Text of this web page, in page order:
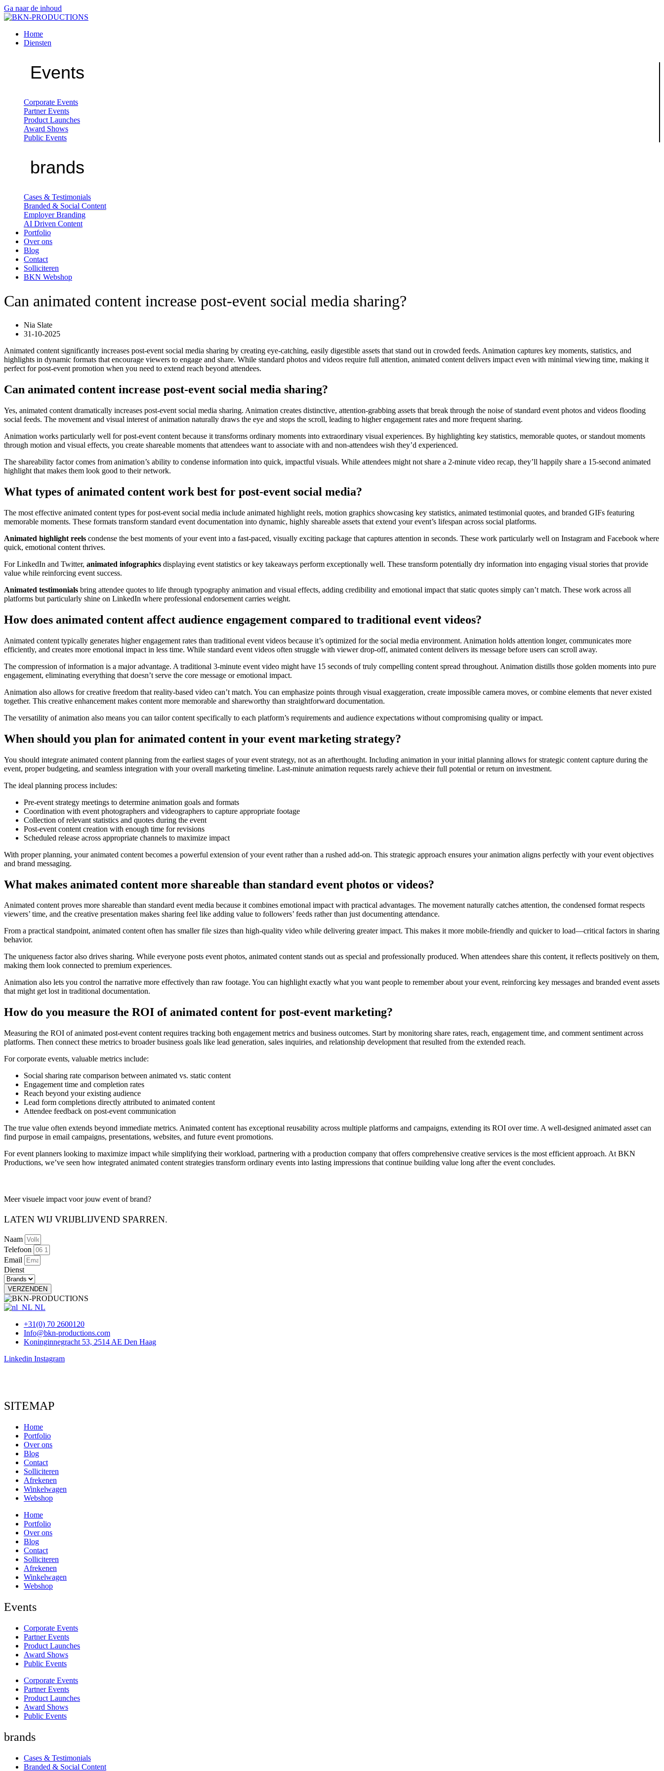
Ga naar de inhoud
Home
Diensten
Events
Corporate Events
Partner Events
Product Launches
Award Shows
Public Events
brands
Cases & Testimonials
Branded & Social Content
Employer Branding
AI Driven Content
Portfolio
Over ons
Blog
Contact
Solliciteren
BKN Webshop
Can animated content increase post-event social media sharing?
Nia Slate
31-10-2025
Animated content significantly increases post-event social media sharing by creating eye-catching, easily digestible assets that stand out in crowded feeds. Animation captures key moments, statistics, and
highlights in dynamic formats that encourage viewers to engage and share. While standard photos and videos require full attention, animated content delivers impact even with minimal viewing time, making it
perfect for post-event promotion when you need to extend reach beyond attendees.
Can animated content increase post-event social media sharing?
Yes, animated content dramatically increases post-event social media sharing. Animation creates distinctive, attention-grabbing assets that break through the noise of standard event photos and videos flooding
social feeds. The movement and visual interest of animation naturally draws the eye and stops the scroll, leading to higher engagement rates and more frequent sharing.
Animation works particularly well for post-event content because it transforms ordinary moments into extraordinary visual experiences. By highlighting key statistics, memorable quotes, or standout moments
through motion and visual effects, you create shareable moments that attendees want to associate with and non-attendees wish they’d experienced.
The shareability factor comes from animation’s ability to condense information into quick, impactful visuals. While attendees might not share a 2-minute video recap, they’ll happily share a 15-second animated
highlight that makes them look good to their network.
What types of animated content work best for post-event social media?
The most effective animated content types for post-event social media include animated highlight reels, motion graphics showcasing key statistics, animated testimonial quotes, and branded GIFs featuring
memorable moments. These formats transform standard event documentation into dynamic, highly shareable assets that extend your event’s lifespan across social platforms.
Animated highlight reels condense the best moments of your event into a fast-paced, visually exciting package that captures attention in seconds. These work particularly well on Instagram and Facebook where
quick, emotional content thrives.
For LinkedIn and Twitter, animated infographics displaying event statistics or key takeaways perform exceptionally well. These transform potentially dry information into engaging visual stories that provide
value while reinforcing event success.
Animated testimonials bring attendee quotes to life through typography animation and visual effects, adding credibility and emotional impact that static quotes simply can’t match. These work across all
platforms but particularly shine on LinkedIn where professional endorsement carries weight.
How does animated content affect audience engagement compared to traditional event videos?
Animated content typically generates higher engagement rates than traditional event videos because it’s optimized for the social media environment. Animation holds attention longer, communicates more
efficiently, and creates more emotional impact in less time. While standard event videos often struggle with viewer drop-off, animated content delivers its message before users can scroll away.
The compression of information is a major advantage. A traditional 3-minute event video might have 15 seconds of truly compelling content spread throughout. Animation distills those golden moments into pure
engagement, eliminating everything that doesn’t serve the core message or emotional impact.
Animation also allows for creative freedom that reality-based video can’t match. You can emphasize points through visual exaggeration, create impossible camera moves, or combine elements that never existed
together. This creative enhancement makes content more memorable and shareworthy than straightforward documentation.
The versatility of animation also means you can tailor content specifically to each platform’s requirements and audience expectations without compromising quality or impact.
When should you plan for animated content in your event marketing strategy?
You should integrate animated content planning from the earliest stages of your event strategy, not as an afterthought. Including animation in your initial planning allows for strategic content capture during the
event, proper budgeting, and seamless integration with your overall marketing timeline. Last-minute animation requests rarely achieve their full potential or return on investment.
The ideal planning process includes:
Pre-event strategy meetings to determine animation goals and formats
Coordination with event photographers and videographers to capture appropriate footage
Collection of relevant statistics and quotes during the event
Post-event content creation with enough time for revisions
Scheduled release across appropriate channels to maximize impact
With proper planning, your animated content becomes a powerful extension of your event rather than a rushed add-on. This strategic approach ensures your animation aligns perfectly with your event objectives
and brand messaging.
What makes animated content more shareable than standard event photos or videos?
Animated content proves more shareable than standard event media because it combines emotional impact with practical advantages. The movement naturally catches attention, the condensed format respects
viewers’ time, and the creative presentation makes sharing feel like adding value to followers’ feeds rather than just documenting attendance.
From a practical standpoint, animated content often has smaller file sizes than high-quality video while delivering greater impact. This makes it more mobile-friendly and quicker to load—critical factors in sharing
behavior.
The uniqueness factor also drives sharing. While everyone posts event photos, animated content stands out as special and professionally produced. When attendees share this content, it reflects positively on them,
making them look connected to premium experiences.
Animation also lets you control the narrative more effectively than raw footage. You can highlight exactly what you want people to remember about your event, reinforcing key messages and branded event assets
that might get lost in traditional documentation.
How do you measure the ROI of animated content for post-event marketing?
Measuring the ROI of animated post-event content requires tracking both engagement metrics and business outcomes. Start by monitoring share rates, reach, engagement time, and comment sentiment across
platforms. Then connect these metrics to broader business goals like lead generation, sales inquiries, and relationship development that resulted from the extended reach.
For corporate events, valuable metrics include:
Social sharing rate comparison between animated vs. static content
Engagement time and completion rates
Reach beyond your existing audience
Lead form completions directly attributed to animated content
Attendee feedback on post-event communication
The true value often extends beyond immediate metrics. Animated content has exceptional reusability across multiple platforms and campaigns, extending its ROI over time. A well-designed animated asset can
find purpose in email campaigns, presentations, websites, and future event promotions.
For event planners looking to maximize impact while simplifying their workload, partnering with a production company that offers comprehensive creative services is the most efficient approach. At BKN
Productions, we’ve seen how integrated animated content strategies transform ordinary events into lasting impressions that continue building value long after the event concludes.
Meer visuele impact voor jouw event of brand?
LATEN WIJ VRIJBLIJVEND SPARREN.
Naam
Telefoon
Email
Dienst
VERZENDEN
NL
+31(0) 70 2600120
Info@bkn-productions.com
Koninginnegracht 53, 2514 AE Den Haag
Linkedin Instagram
SITEMAP
Home
Portfolio
Over ons
Blog
Contact
Solliciteren
Afrekenen
Winkelwagen
Webshop
Home
Portfolio
Over ons
Blog
Contact
Solliciteren
Afrekenen
Winkelwagen
Webshop
Events
Corporate Events
Partner Events
Product Launches
Award Shows
Public Events
Corporate Events
Partner Events
Product Launches
Award Shows
Public Events
brands
Cases & Testimonials
Branded & Social Content